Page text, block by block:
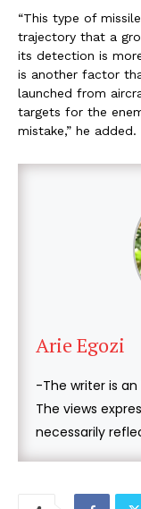
“This type of
trajectory that a
its detection is
is another factor
launched from
targets for the
mistake,” he added.
Arie Egozi
-The writer is
The views
necessarily